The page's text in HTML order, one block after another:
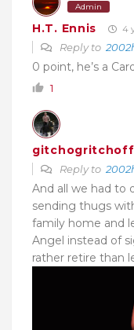
Admin
H.T. Ennis 4
Reply to
0 point, he’s a
1
Reply to
And all we had to
sending thugs
family home and
Angel instead of
rather retire than